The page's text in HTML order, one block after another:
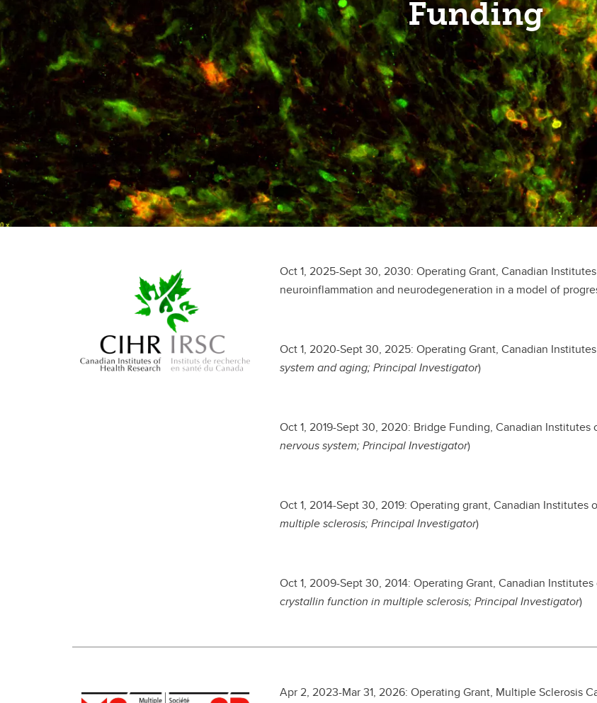
Funding
Oct 1, 2025-Sept 30, 2030: Operating Grant, Canadian
neuroinflammation and neurodegeneration in a model of
Oct 1, 2020-Sept 30, 2025: Operating Grant, Canadian
system and aging; Principal Investigator)
Oct 1, 2019-Sept 30, 2020: Bridge Funding, Canadian Institutes
nervous system; Principal Investigator)
Oct 1, 2014-Sept 30, 2019: Operating grant, Canadian Institutes
multiple sclerosis; Principal Investigator)
Oct 1, 2009-Sept 30, 2014: Operating Grant, Canadian
crystallin function in multiple sclerosis; Principal Investigator)
Apr 2, 2023-Mar 31, 2026: Operating Grant, Multiple Sclerosis